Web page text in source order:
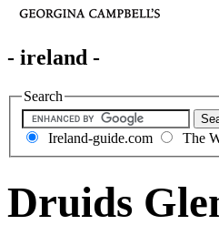
- ireland -
Search
Ireland-guide.com The
Druids